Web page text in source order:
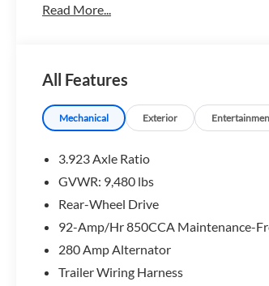
Please confirm the accuracy of the
Read More...
All Features
Mechanical Exterior
3.923 Axle Ratio
GVWR: 9,480 lbs
Rear-Wheel Drive
92-Amp/Hr 850CCA Maintenance-
280 Amp Alternator
Trailer Wiring Harness